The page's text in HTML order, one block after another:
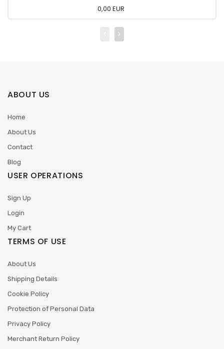
0,00 EUR
ABOUT US
Home
About Us
Contact
Blog
USER OPERATIONS
Sign Up
Login
My Cart
TERMS OF USE
About Us
Shipping Details
Cookie Policy
Protection of Personal Data
Privacy Policy
Merchant Return Policy